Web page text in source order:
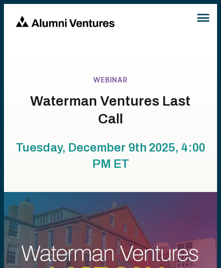
WEBINAR
Waterman Ventures Last
Call
Tuesday, December 9th 2025, 4:00
PM ET